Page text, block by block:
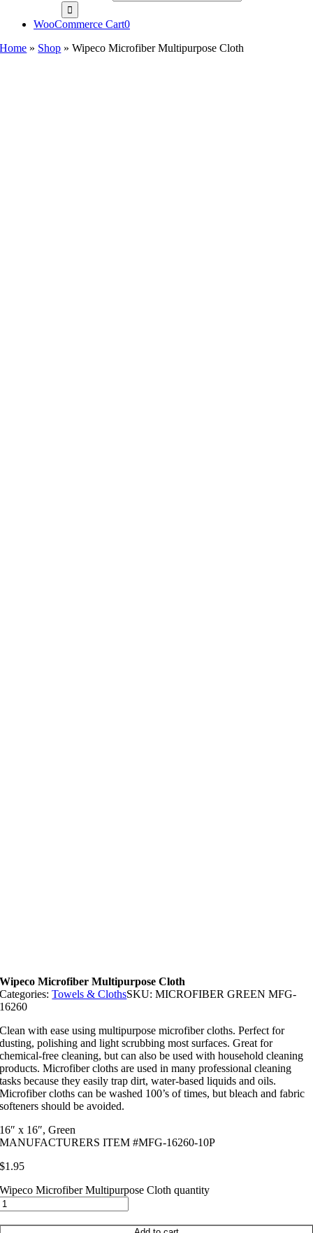
WooCommerce Cart0
Home » Shop »Wipeco Microfiber Multipurpose Cloth
Wipeco Microfiber Multipurpose Cloth
Categories:Towels & ClothsSKU:MICROFIBER GREEN MFG-
16260
Clean with ease using multipurpose microfiber cloths. Perfect for
dusting, polishing and light scrubbing most surfaces. Great for
chemical-free cleaning, but can also be used with household cleaning
products. Microfiber cloths are used in many professional cleaning
tasks because they easily trap dirt, water-based liquids and oils.
Microfiber cloths can be washed 100’s of times, but bleach and fabric
softeners should be avoided.
16″ x 16″, Green
MANUFACTURERS ITEM #MFG-16260-10P
$1.95
Wipeco Microfiber Multipurpose Cloth quantity